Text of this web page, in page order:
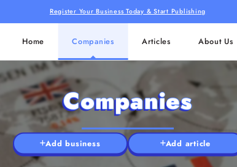
Register Your Business Today & Start Publishing
Home Companies Articles About Us
Companies
Add business Add article